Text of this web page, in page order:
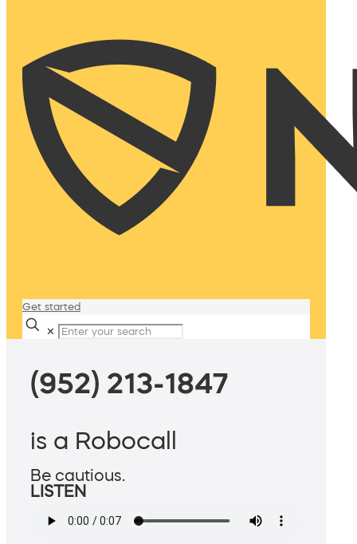
Get started
✕
(952) 213-1847
is a Robocall
Be cautious.
LISTEN